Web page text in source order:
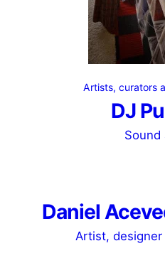
Artists, curators
DJ
Daniel
Artist,